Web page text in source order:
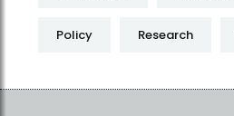
Policy Research